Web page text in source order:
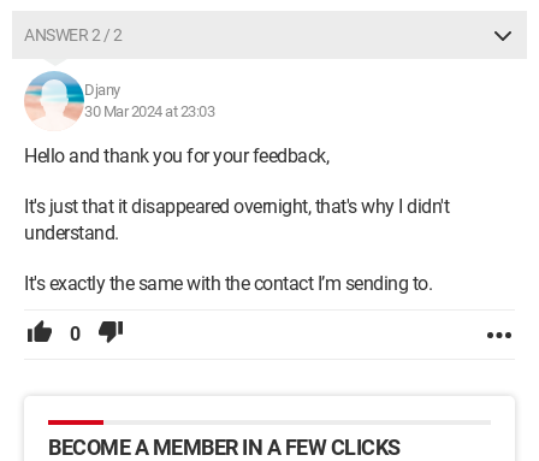
ANSWER 2 / 2
Djany
30 Mar 2024 at 23:03
Hello and thank you for your feedback,
It's just that it disappeared overnight, that's why I didn't
understand.
It's exactly the same with the contact I’m sending to.
0
BECOME A MEMBER IN A FEW CLICKS